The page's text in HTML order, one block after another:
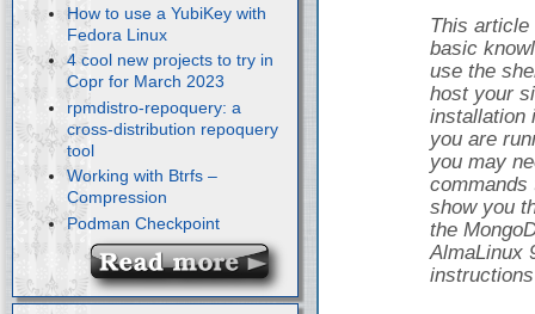
How to use a YubiKey with
Fedora Linux
4 cool new projects to try in
Copr for March 2023
rpmdistro-repoquery: a
cross-distribution repoquery
tool
Working with Btrfs –
Compression
Podman Checkpoint
This article
basic
use the
host your
installation
you are
you may
show you
the
AlmaLinux